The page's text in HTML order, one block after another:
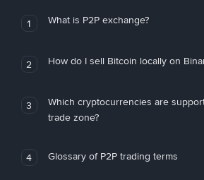
1 What is P2P exchange?
2 How do I sell Bitcoin locally on
3
Which cryptocurrencies are
trade zone?
4 Glossary of P2P trading terms